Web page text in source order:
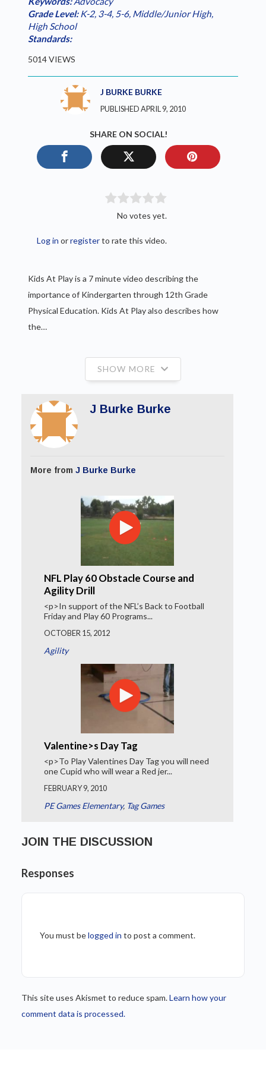
Grade Level:K-2, 3-4, 5-6, Middle/Junior High,
High School
Standards:
5014 VIEWS
J BURKE BURKE
PUBLISHED APRIL 9, 2010
SHARE ON SOCIAL!
No votes yet.
Log in orregisterto rate this video.
Kids At Play is a 7 minute video describing the
importance of Kindergarten through 12th Grade
Physical Education. Kids At Play also describes how
the…
SHOW MORE
J Burke Burke
More fromJ Burke Burke
NFL Play 60 Obstacle Course and
Agility Drill
<p>In support of the NFL’s Back to Football
Friday and Play 60 Programs...
OCTOBER 15, 2012
Agility
Valentine>s Day Tag
<p>To Play Valentines Day Tag you will need
one Cupid who will wear a Red jer...
FEBRUARY 9, 2010
PE Games Elementary, Tag Games
JOIN THE DISCUSSION
Responses
You must belogged in to post a comment.
This site uses Akismet to reduce spam.Learn how your
comment data is processed.